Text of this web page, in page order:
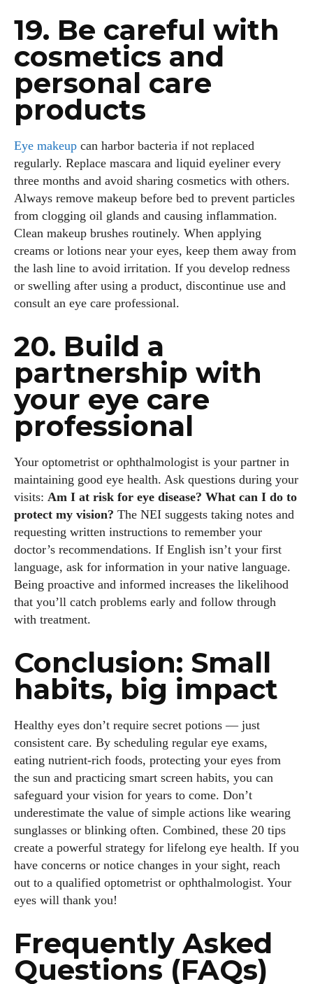
19. Be careful with
cosmetics and
personal care
products
Eye makeup can harbor bacteria if not replaced
regularly. Replace mascara and liquid eyeliner every
three months and avoid sharing cosmetics with others.
Always remove makeup before bed to prevent particles
from clogging oil glands and causing inflammation.
Clean makeup brushes routinely. When applying
creams or lotions near your eyes, keep them away from
the lash line to avoid irritation. If you develop redness
or swelling after using a product, discontinue use and
consult an eye care professional.
20. Build a
partnership with
your eye care
professional
Your optometrist or ophthalmologist is your partner in
maintaining good eye health. Ask questions during your
visits: Am I at risk for eye disease? What can I do to
protect my vision? The NEI suggests taking notes and
requesting written instructions to remember your
doctor’s recommendations. If English isn’t your first
language, ask for information in your native language.
Being proactive and informed increases the likelihood
that you’ll catch problems early and follow through
with treatment.
Conclusion: Small
habits, big impact
Healthy eyes don’t require secret potions — just
consistent care. By scheduling regular eye exams,
eating nutrient‑rich foods, protecting your eyes from
the sun and practicing smart screen habits, you can
safeguard your vision for years to come. Don’t
underestimate the value of simple actions like wearing
sunglasses or blinking often. Combined, these 20 tips
create a powerful strategy for lifelong eye health. If you
have concerns or notice changes in your sight, reach
out to a qualified optometrist or ophthalmologist. Your
eyes will thank you!
Frequently Asked
Questions (FAQs)